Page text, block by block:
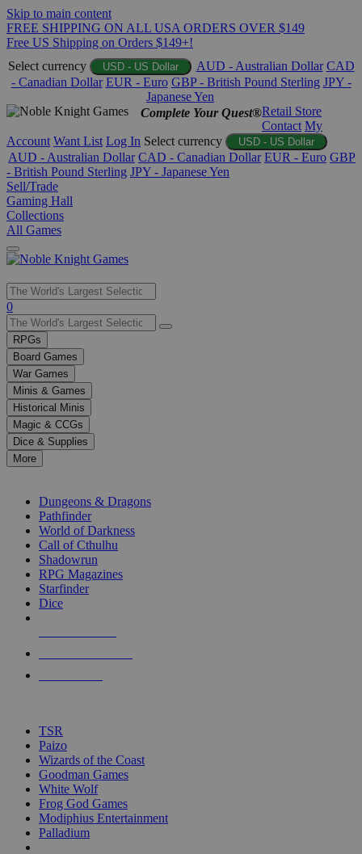
Skip to main content
FREE SHIPPING ON ALL USA ORDERS OVER $149
Free US Shipping on Orders $149+!
Select currency
USD - US Dollar AUD - Australian Dollar CAD
- Canadian Dollar EUR - Euro GBP - British Pound Sterling JPY -
Japanese Yen
Complete Your Quest®Retail Store
Contact My
Account Want List Log In Select currency USD - US Dollar
AUD - Australian Dollar CAD - Canadian Dollar EUR - Euro GBP
- British Pound Sterling JPY - Japanese Yen
Sell/Trade
Gaming Hall
Collections
All Games
Use
the
up
and
down
arrows
to
select
a
result.
Press
enter
selected
touch
0
RPGs
Board Games
War Games
Minis & Games
Historical Minis
Magic & CCGs
Dice & Supplies
More
Dungeons & Dragons
Pathfinder
World of Darkness
Call of Cthulhu
Shadowrun
RPG Magazines
Starfinder
Dice
TSR
Paizo
Wizards of the Coast
Goodman Games
White Wolf
Frog God Games
Modiphius Entertainment
Palladium